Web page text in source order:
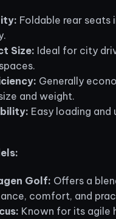
Foldable rear seats
Size: Ideal for city
Generally
and weight.
Easy loading and
Golf: Offers a
comfort, and
Known for its agile